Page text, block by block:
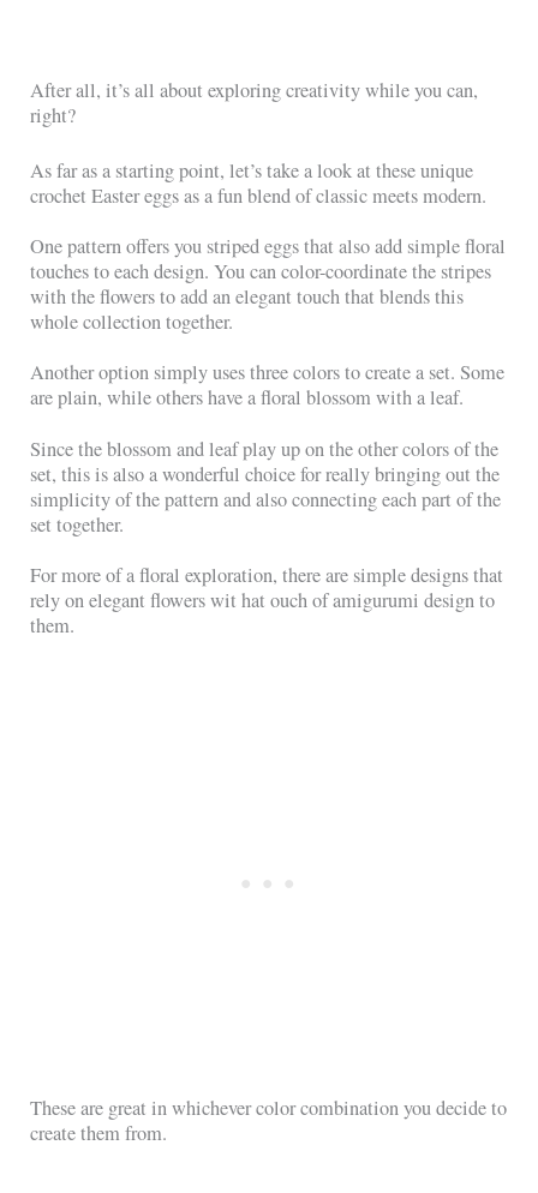
After all, it’s all about exploring creativity while you can,
right?
As far as a starting point, let’s take a look at these unique
crochet Easter eggs as a fun blend of classic meets modern.
One pattern offers you striped eggs that also add simple floral
touches to each design. You can color-coordinate the stripes
with the flowers to add an elegant touch that blends this
whole collection together.
Another option simply uses three colors to create a set. Some
are plain, while others have a floral blossom with a leaf.
Since the blossom and leaf play up on the other colors of the
set, this is also a wonderful choice for really bringing out the
simplicity of the pattern and also connecting each part of the
set together.
For more of a floral exploration, there are simple designs that
rely on elegant flowers wit hat ouch of amigurumi design to
them.
These are great in whichever color combination you decide to
create them from.